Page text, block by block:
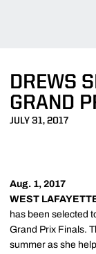
DREWS
GRAND
JULY 31, 2017
Aug. 1, 2017
WEST
has been selected
Grand Prix Finals.
summer as she